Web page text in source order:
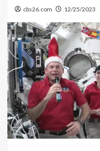
cbs26.com 12/25/2023